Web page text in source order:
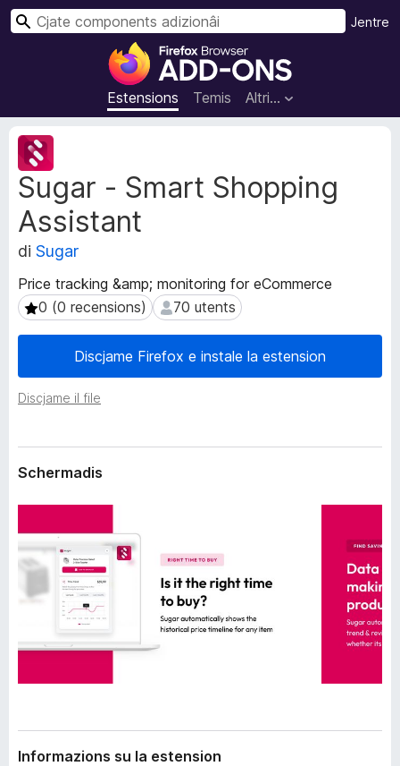
C
o
m
p
e
n
d
i
z
i
o
r
e
f
o
Estensions Temis Altri…
Jentre
C
Sugar - Smart Shopping
Assistant
di Sugar
Price tracking &amp; monitoring for eCommerce
0 (0 recensions)
0 (0 recensions) 70 utents
70 utents
Discjame Firefox e instale la estension
Discjame il file
M
e
t
a
d
â
t
s
d
e
e
n
i
o
n
Schermadis
Informazions su la estension